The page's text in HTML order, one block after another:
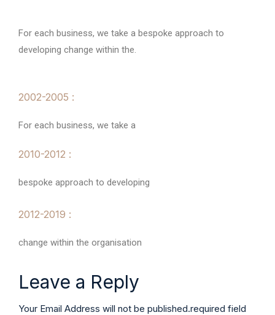
For each business, we take a bespoke approach to
developing change within the.
2002-2005 :
For each business, we take a
2010-2012 :
bespoke approach to developing
2012-2019 :
change within the organisation
Leave a Reply
Your Email Address will not be published.required field